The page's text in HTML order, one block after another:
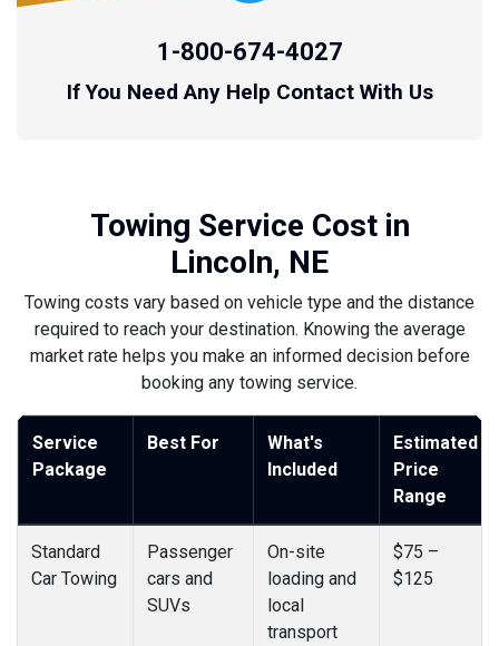
1-800-674-4027
If You Need Any Help Contact With Us
Towing Service Cost in
Lincoln, NE
Towing costs vary based on vehicle type and the distance
required to reach your destination. Knowing the average
market rate helps you make an informed decision before
booking any towing service.
Service
Package
Best For
What's
Included
Estimated
Price
Range
Standard
Car Towing
Passenger
cars and
SUVs
On-site
loading and
local
transport
$75 –
$125